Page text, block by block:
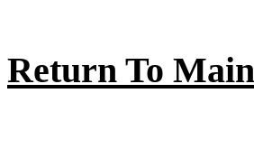
Return To